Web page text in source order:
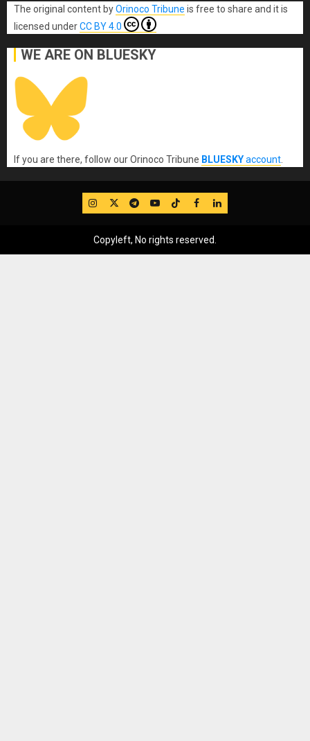
The original contentbyOrinoco Tribune is free to share and it is
licensed underCC BY 4.0
WE ARE ON BLUESKY
If you are there, follow our Orinoco Tribune BLUESKYaccount
IG TwitterTelegram
YouTube
TikTok
FB LinkedIn
Copyleft, No rights reserved.